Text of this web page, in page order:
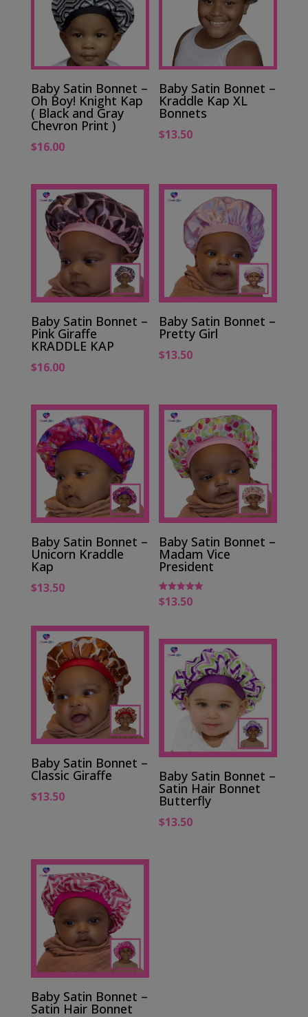
Baby Satin Bonnet –
Oh Boy! Knight Kap
( Black and Gray
Chevron Print )
$16.00
Baby Satin Bonnet –
Kraddle Kap XL
Bonnets
$13.50
Baby Satin Bonnet –
Pink Giraffe
KRADDLE KAP
$16.00
Baby Satin Bonnet –
Pretty Girl
$13.50
Baby Satin Bonnet –
Unicorn Kraddle
Kap
$13.50
Baby Satin Bonnet –
Madam Vice
President
Rated
5.00
$13.50
Baby Satin Bonnet –
Classic Giraffe
$13.50
Baby Satin Bonnet –
Satin Hair Bonnet
Butterfly
$13.50
Baby Satin Bonnet –
Satin Hair Bonnet